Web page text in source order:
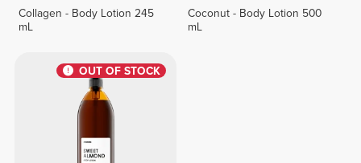
Collagen - Body Lotion 245
mL
Coconut - Body Lotion 500
mL
OUT OF STOCK